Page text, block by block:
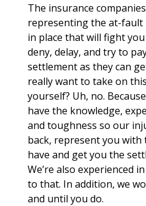
The insurance
representing the at-fault
in place that will fight
deny, delay, and try to
settlement as they can
really want to take on
yourself? Uh, no.
have the knowledge,
and toughness so our
back, represent you
have and get you the
We’re also experienced
to that. In addition, we
and until you do.